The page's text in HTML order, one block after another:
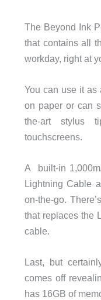
The Beyond Ink
that contains all
workday, right at
You can use it as
on paper or can
the-art stylus
touchscreens.
A
built-in
Lightning Cable
on-the-go.
that replaces the
cable.
Last, but
comes off
has 16GB of